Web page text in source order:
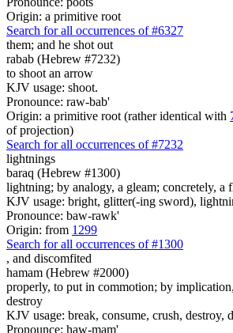
Origin: a primitive root
Search for all occurrences of #6327
them; and he shot out
rabab (Hebrew #7232)
to shoot an arrow
KJV usage: shoot.
Pronounce: raw-bab'
Origin: a primitive root (rather identical with
of projection)
Search for all occurrences of #7232
lightnings
baraq (Hebrew #1300)
lightning; by analogy, a gleam; concretely, a
KJV usage: bright, glitter(-ing sword),
Pronounce: baw-rawk'
Origin: from 1299
Search for all occurrences of #1300
, and discomfited
hamam (Hebrew #2000)
properly, to put in commotion; by
destroy
KJV usage: break, consume, crush, destroy,
Pronounce: haw-mam'